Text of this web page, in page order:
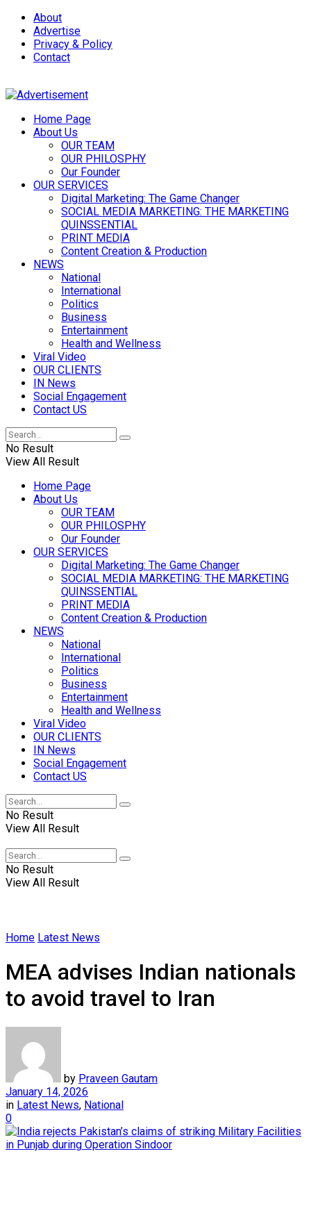
About
Advertise
Privacy & Policy
Contact
Home Page
About Us
OUR TEAM
OUR PHILOSPHY
Our Founder
OUR SERVICES
Digital Marketing: The Game Changer
SOCIAL MEDIA MARKETING: THE MARKETING
QUINSSENTIAL
PRINT MEDIA
Content Creation & Production
NEWS
National
International
Politics
Business
Entertainment
Health and Wellness
Viral Video
OUR CLIENTS
IN News
Social Engagement
Contact US
No Result
View All Result
Home Page
About Us
OUR TEAM
OUR PHILOSPHY
Our Founder
OUR SERVICES
Digital Marketing: The Game Changer
SOCIAL MEDIA MARKETING: THE MARKETING
QUINSSENTIAL
PRINT MEDIA
Content Creation & Production
NEWS
National
International
Politics
Business
Entertainment
Health and Wellness
Viral Video
OUR CLIENTS
IN News
Social Engagement
Contact US
No Result
View All Result
No Result
View All Result
Home Latest News
MEA advises Indian nationals
to avoid travel to Iran
by Praveen Gautam
January 14, 2026
in Latest News, National
0